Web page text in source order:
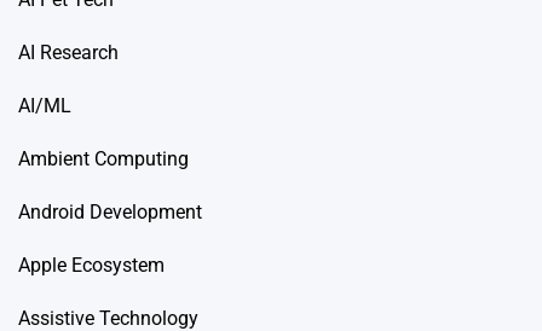
AI Research
AI/ML
Ambient Computing
Android Development
Apple Ecosystem
Assistive Technology